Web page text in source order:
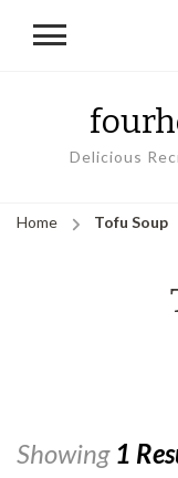
Delicious
Home Tofu Soup
Showing 1